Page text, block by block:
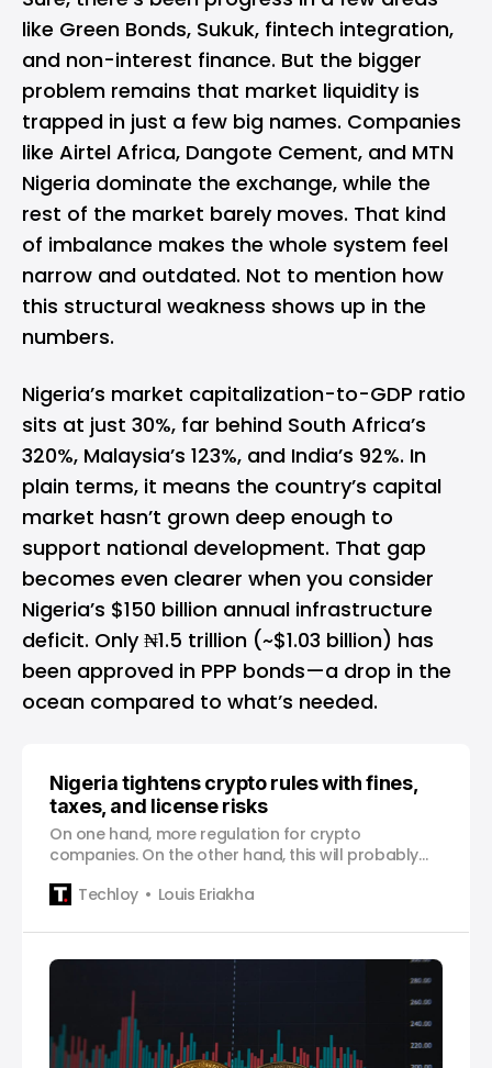
like Green Bonds, Sukuk, fintech integration,
and non-interest finance. But the bigger
problem remains that market liquidity is
trapped in just a few big names. Companies
like Airtel Africa, Dangote Cement, and MTN
Nigeria dominate the exchange, while the
rest of the market barely moves. That kind
of imbalance makes the whole system feel
narrow and outdated. Not to mention how
this structural weakness shows up in the
numbers.
Nigeria’s market capitalization-to-GDP ratio
sits at just 30%, far behind South Africa’s
320%, Malaysia’s 123%, and India’s 92%. In
plain terms, it means the country’s capital
market hasn’t grown deep enough to
support national development. That gap
becomes even clearer when you consider
Nigeria’s $150 billion annual infrastructure
deficit. Only ₦1.5 trillion (~$1.03 billion) has
been approved in PPP bonds—a drop in the
ocean compared to what’s needed.
Nigeria tightens crypto rules with fines,
taxes, and license risks
On one hand, more regulation for crypto
companies. On the other hand, this will probably
Techloy
Louis Eriakha